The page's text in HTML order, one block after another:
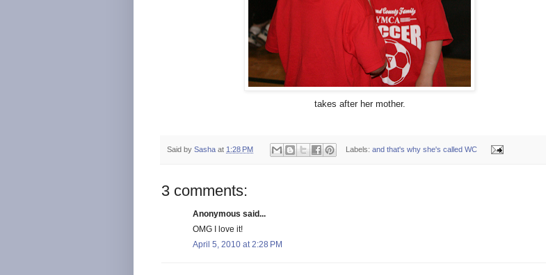
takes after her mother.
Said by Sasha at 1:28 PM Labels:and that's why she's called WC
3 comments:
Anonymous said...
OMG I love it!
April 5, 2010 at 2:28 PM